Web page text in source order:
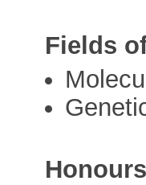
Fields